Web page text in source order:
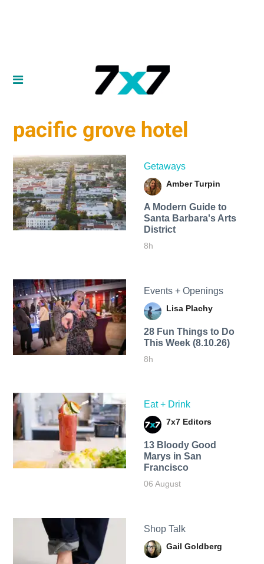
pacific grove hotel
Getaways
Amber Turpin
A Modern Guide to
Santa Barbara's Arts
District
8h
Events + Openings
Lisa Plachy
28 Fun Things to Do
This Week (8.10.26)
8h
Eat + Drink
7x7 Editors
13 Bloody Good
Marys in San
Francisco
06 August
Shop Talk
Gail Goldberg